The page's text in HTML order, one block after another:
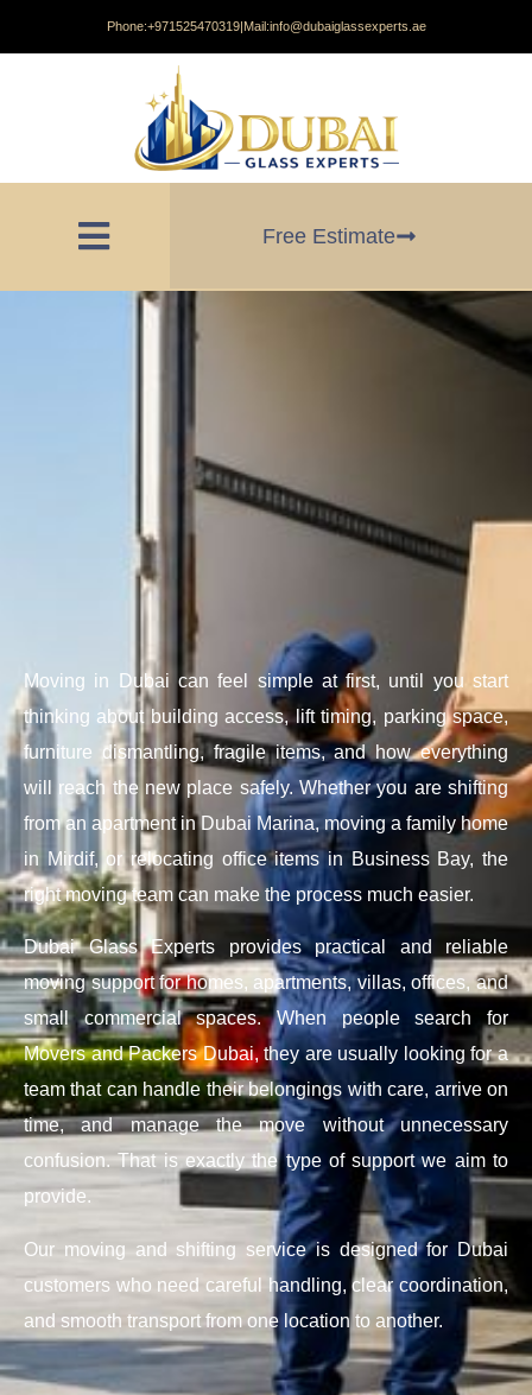
Phone:+971525470319|Mail:info@dubaiglassexperts.ae
Free Estimate
Moving in Dubai can feel simple at first, until you start
thinking about building access, lift timing, parking space,
furniture dismantling, fragile items, and how everything
will reach the new place safely. Whether you are shifting
from an apartment in Dubai Marina, moving a family home
in Mirdif, or relocating office items in Business Bay, the
right moving team can make the process much easier.
Dubai Glass Experts provides practical and reliable
moving support for homes, apartments, villas, offices, and
small commercial spaces. When people search for
Movers and Packers Dubai, they are usually looking for a
team that can handle their belongings with care, arrive on
time, and manage the move without unnecessary
confusion. That is exactly the type of support we aim to
provide.
Our moving and shifting service is designed for Dubai
customers who need careful handling, clear coordination,
and smooth transport from one location to another.